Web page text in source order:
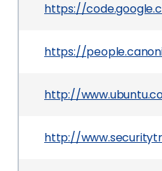
https://
https://
http://
http://